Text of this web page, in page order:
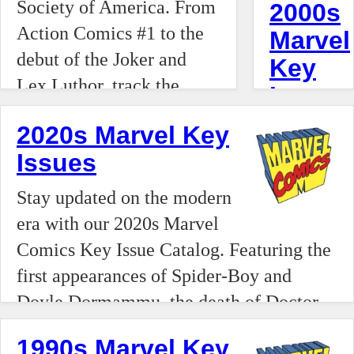
severe
retail
inflation,
soaring
costs,
and the
rise of a
velocity
"flipper"
economy
of Barry
Allen
(Flash),
Supergirl,
Martian
Manhunter
to the
the
Legion
of
Super-
Society of America. From
Action Comics #1 to the
debut of the Joker and
Lex Luthor, track the
foundation of the DC
Universe.
2020s Marvel Key
Issues
Stay updated on the modern
era with our 2020s Marvel
Comics Key Issue Catalog. Featuring the
first appearances of Spider-Boy and
Doyle Dormammu, the death of Doctor
changing
debuts
with our
Marvel
Comics
Key
Issue
From
the first
2000s
Marvel
Key
Issues
Looking
for the
top
Marvel
the
2000s?
2000–